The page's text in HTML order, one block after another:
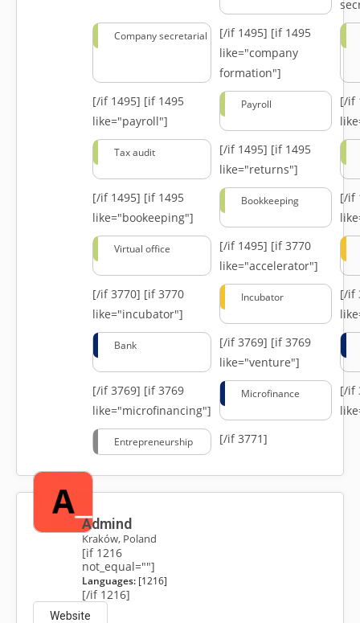
Company secretarial [/if 1495] [if 1495
like="company
formation"]
[/if 1495] [if 1495
like="payroll"]
Payroll
[/if
Tax audit [/if 1495] [if 1495
like="returns"]
[/if 1495] [if 1495
like="bookeeping"]
Bookkeeping
[/if
Virtual office [/if 1495] [if 3770
like="accelerator"]
[/if 3770] [if 3770
like="incubator"]
Incubator
[/if
Bank [/if 3769] [if 3769
like="venture"]
[/if 3769] [if 3769
like="microfinancing"]
Microfinance
[/if
Entrepreneurship [/if 3771]
Admind
Kraków, Poland
[if 1216
not_equal=""]
Languages:[1216]
[/if 1216]
Website